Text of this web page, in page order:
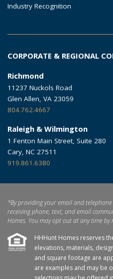
Industry Recognition
CORPORATE & REGIONAL
Richmond
11237 Nuckols Road
Glen Allen, VA 23059
804.762.4667
Raleigh & Wilmington
1 Fenton Main Street, Suite 280
Cary, NC 27511
919.861.6380
*By providing your email and
receiving phone, text, and email
Homes. You may opt out at any time by
HHHunt Homes reserves
elevations, materials,
and square footage are
are examples and may be